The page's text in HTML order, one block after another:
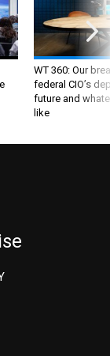
WT 360: Our
federal CIO’s
future and
like